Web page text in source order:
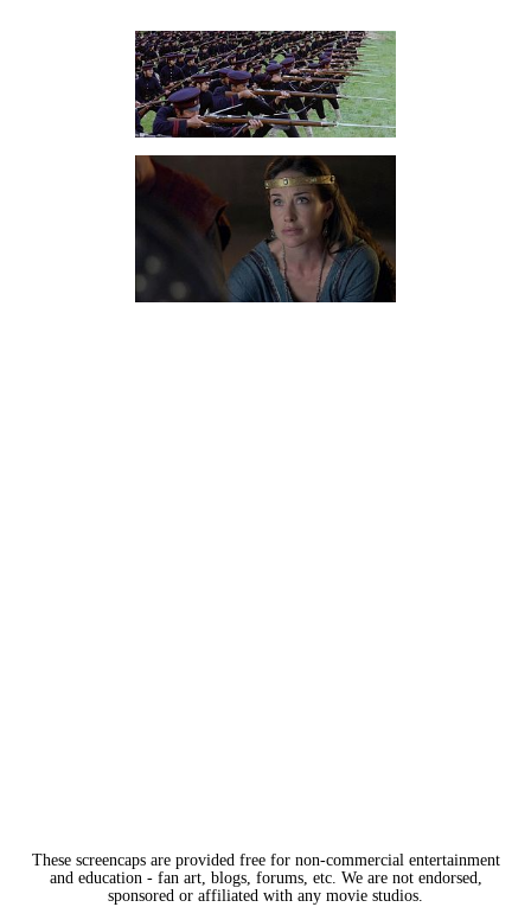
These screencaps are provided free for non-commercial entertainment
and education - fan art, blogs, forums, etc. We are not endorsed,
sponsored or affiliated with any movie studios.